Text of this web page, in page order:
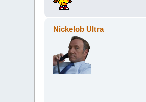
Nickelob Ultra